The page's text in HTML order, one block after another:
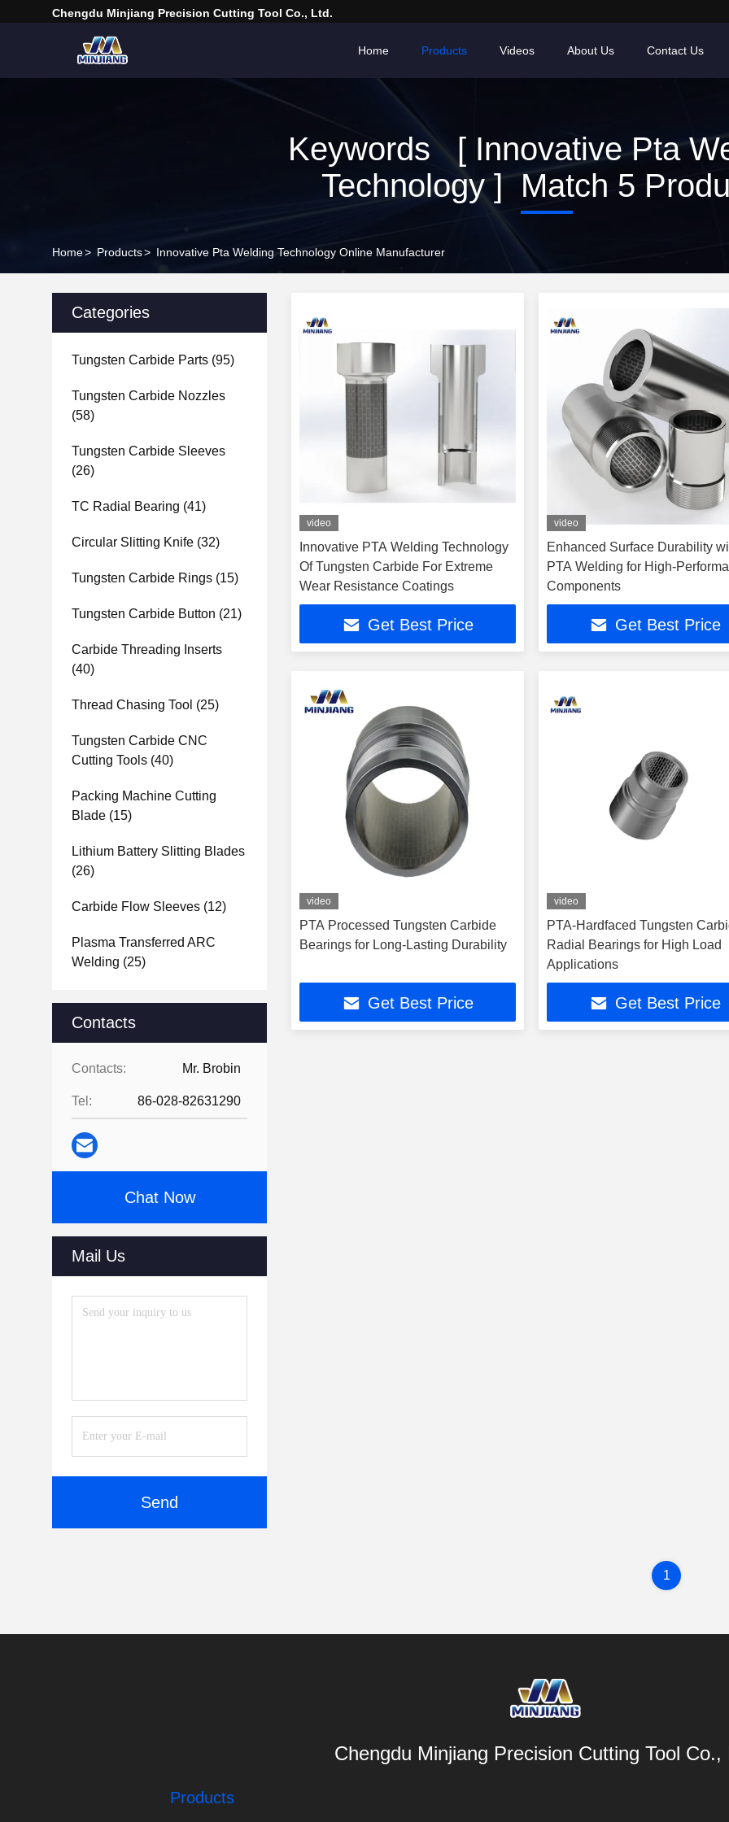
Chengdu Minjiang Precision Cutting Tool Co., Ltd.
Home Products Videos About Us Contact Us
Keywords [ Innovative Pta
Technology ] Match 5
Home> Products> Innovative Pta Welding Technology Online Manufacturer
Categories
Tungsten Carbide Parts (95)
Tungsten Carbide Nozzles
(58)
Tungsten Carbide Sleeves
(26)
TC Radial Bearing (41)
Circular Slitting Knife (32)
Tungsten Carbide Rings (15)
Tungsten Carbide Button (21)
Carbide Threading Inserts
(40)
Thread Chasing Tool (25)
Tungsten Carbide CNC
Cutting Tools (40)
Packing Machine Cutting
Blade (15)
Lithium Battery Slitting Blades
(26)
Carbide Flow Sleeves (12)
Plasma Transferred ARC
Welding (25)
Contacts
Contacts: Mr. Brobin
Tel: 86-028-82631290
Chat Now
Mail Us
Send
video
Innovative PTA Welding Technology
Of Tungsten Carbide For Extreme
Wear Resistance Coatings
Get Best Price
video
Enhanced Surface Durability
PTA Welding for High-
Components
Get Best Price
video
PTA Processed Tungsten Carbide
Bearings for Long-Lasting Durability
Get Best Price
video
PTA-Hardfaced Tungsten
Radial Bearings for High Load
Applications
Get Best Price
1
Chengdu Minjiang Precision Cutting Tool Co.,
Products